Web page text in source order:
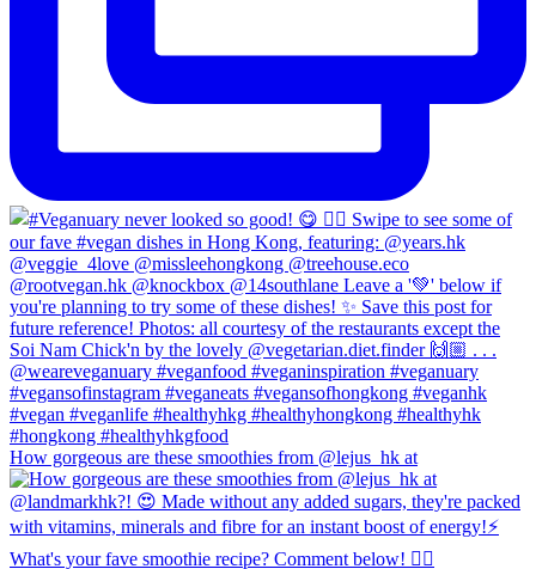
How gorgeous are these smoothies from @lejus_hk at